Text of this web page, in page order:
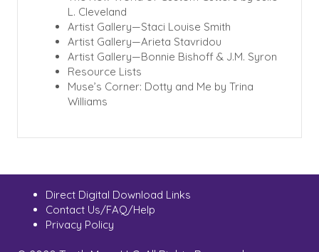
L. Cleveland
Artist Gallery—Staci Louise Smith
Artist Gallery—Arieta Stavridou
Artist Gallery—Bonnie Bishoff & J.M. Syron
Resource Lists
Muse’s Corner: Dotty and Me by Trina
Williams
Direct Digital Download Links
Contact Us/FAQ/Help
Privacy Policy